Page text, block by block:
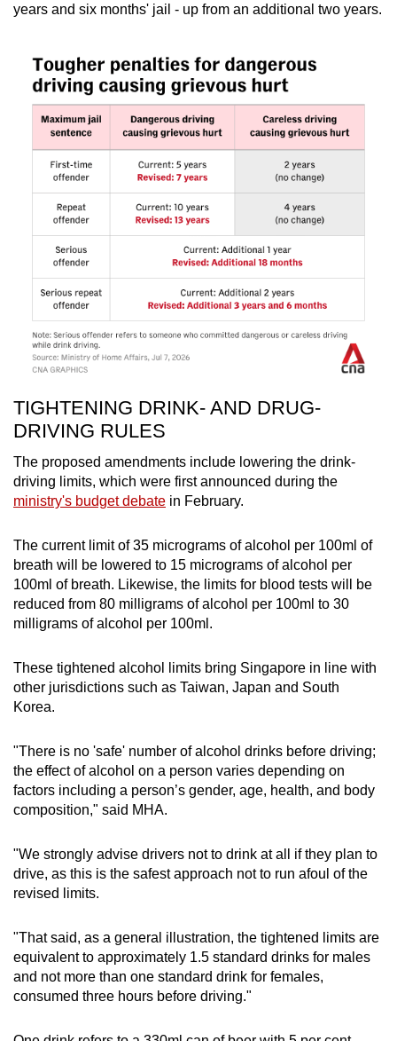
years and six months' jail - up from an additional two years.
TIGHTENING DRINK- AND DRUG-
DRIVING RULES
The proposed amendments include lowering the drink-
driving limits, which were first announced during the
ministry's budget debate in February.
The current limit of 35 micrograms of alcohol per 100ml of
breath will be lowered to 15 micrograms of alcohol per
100ml of breath. Likewise, the limits for blood tests will be
reduced from 80 milligrams of alcohol per 100ml to 30
milligrams of alcohol per 100ml.
These tightened alcohol limits bring Singapore in line with
other jurisdictions such as Taiwan, Japan and South
Korea.
"There is no 'safe' number of alcohol drinks before driving;
the effect of alcohol on a person varies depending on
factors including a person’s gender, age, health, and body
composition," said MHA.
"We strongly advise drivers not to drink at all if they plan to
drive, as this is the safest approach not to run afoul of the
revised limits.
"That said, as a general illustration, the tightened limits are
equivalent to approximately 1.5 standard drinks for males
and not more than one standard drink for females,
consumed three hours before driving."